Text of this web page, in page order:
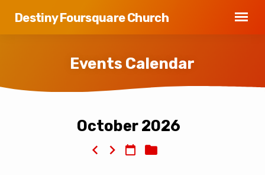
Destiny Foursquare Church
Events Calendar
October 2026